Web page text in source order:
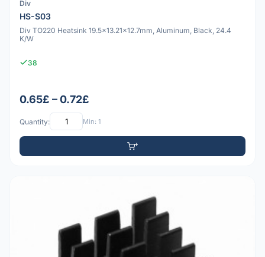
Div
HS-S03
Div TO220 Heatsink 19.5x13.21x12.7mm, Aluminum, Black, 24.4
K/W
38
0.65£ – 0.72£
Quantity: Min: 1